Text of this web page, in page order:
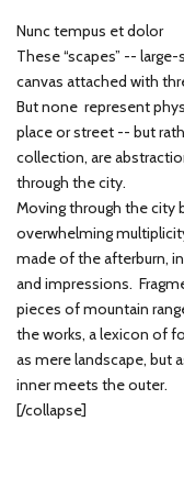
Nunc tempus et dolor
These “scapes” --
canvas attached with
But none represent
place or street -- but
collection, are
through the city.
Moving through the city
overwhelming
made of the afterburn,
and impressions.
pieces of mountain
the works, a lexicon of
as mere landscape, but
inner meets the outer.
[/collapse]